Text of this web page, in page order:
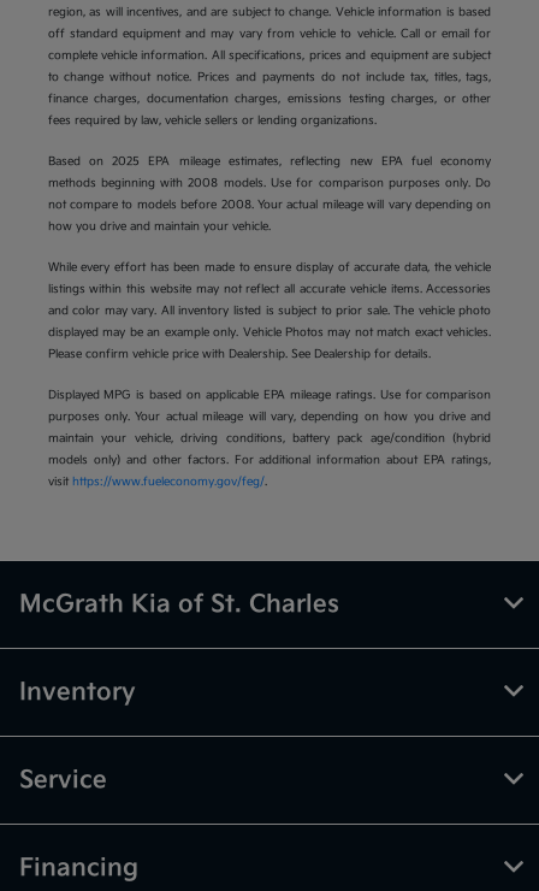
region, as will incentives, and are subject to change. Vehicle information is based
off standard equipment and may vary from vehicle to vehicle. Call or email for
complete vehicle information. All specifications, prices and equipment are subject
to change without notice. Prices and payments do not include tax, titles, tags,
finance charges, documentation charges, emissions testing charges, or other
fees required by law, vehicle sellers or lending organizations.
Based on 2025 EPA mileage estimates, reflecting new EPA fuel economy
methods beginning with 2008 models. Use for comparison purposes only. Do
not compare to models before 2008. Your actual mileage will vary depending on
how you drive and maintain your vehicle.
While every effort has been made to ensure display of accurate data, the vehicle
listings within this website may not reflect all accurate vehicle items. Accessories
and color may vary. All inventory listed is subject to prior sale. The vehicle photo
displayed may be an example only. Vehicle Photos may not match exact vehicles.
Please confirm vehicle price with Dealership. See Dealership for details.
Displayed MPG is based on applicable EPA mileage ratings. Use for comparison
purposes only. Your actual mileage will vary, depending on how you drive and
maintain your vehicle, driving conditions, battery pack age/condition (hybrid
models only) and other factors. For additional information about EPA ratings,
visit https://www.fueleconomy.gov/feg/.
McGrath Kia of St. Charles
Inventory
Service
Financing